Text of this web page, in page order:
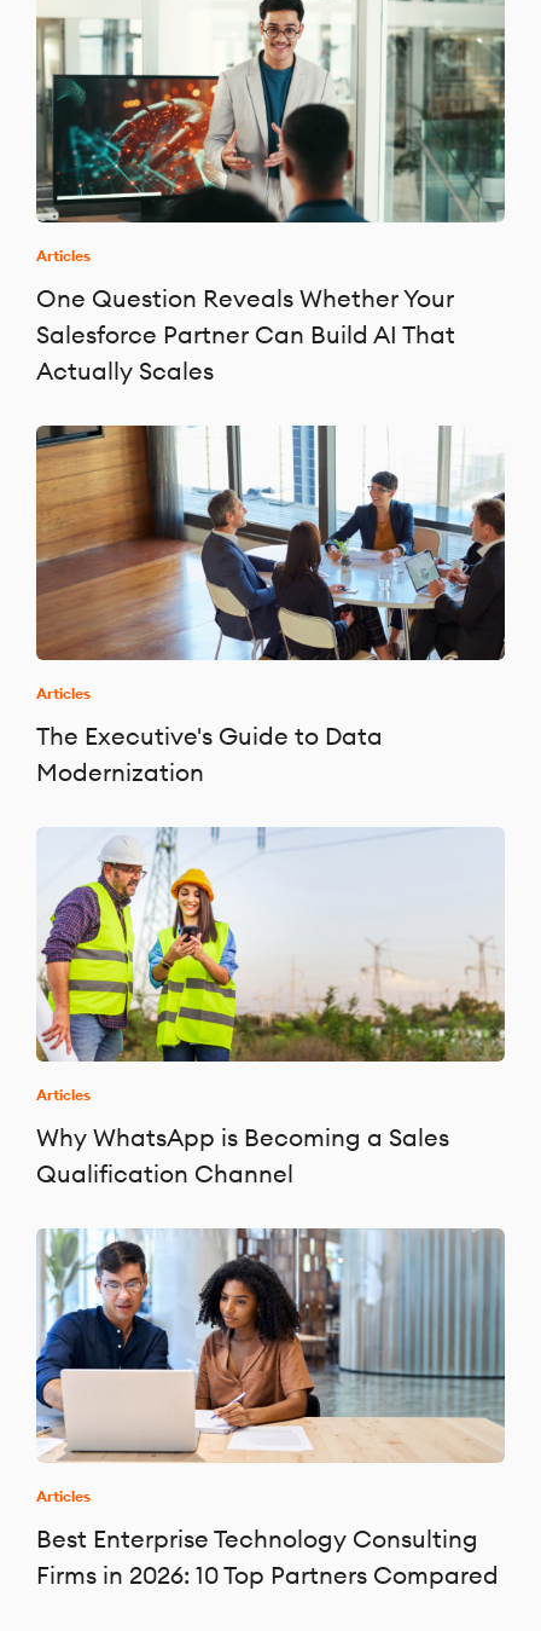
Articles
One Question Reveals Whether Your
Salesforce Partner Can Build AI That
Actually Scales
Articles
The Executive's Guide to Data
Modernization
Articles
Why WhatsApp is Becoming a Sales
Qualification Channel
Articles
Best Enterprise Technology Consulting
Firms in 2026: 10 Top Partners Compared